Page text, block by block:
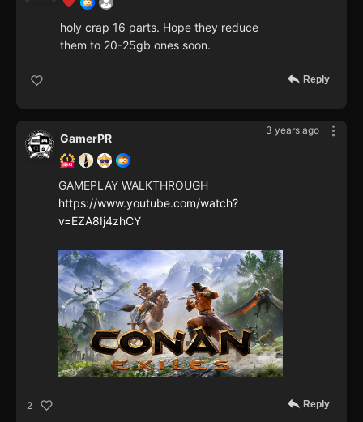
holy crap 16 parts. Hope they reduce
them to 20-25gb ones soon.
Reply
3 years ago
GamerPR
GAMEPLAY WALKTHROUGH
https://www.youtube.com/watch?
v=EZA8Ij4zhCY
2 Reply